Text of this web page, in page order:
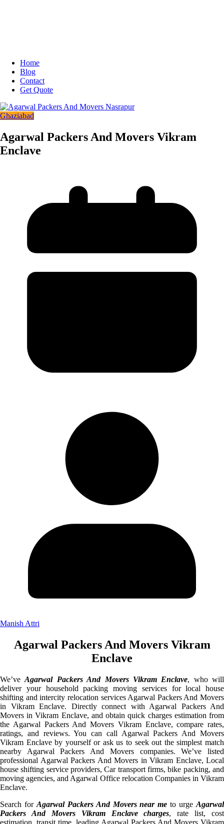
Home
Blog
Contact
Get Quote
Ghaziabad
Agarwal Packers And Movers Vikram
Enclave
Manish Attri
Agarwal Packers And Movers Vikram
Enclave
We’veAgarwal Packers And Movers Vikram Enclave, who will
deliver your household packing moving services for local house
shifting and intercity relocation services Agarwal Packers And Movers
in Vikram Enclave. Directly connect with Agarwal Packers And
Movers in Vikram Enclave, and obtain quick charges estimation from
the Agarwal Packers And Movers Vikram Enclave, compare rates,
ratings, and reviews. You can call Agarwal Packers And Movers
Vikram Enclave by yourself or ask us to seek out the simplest match
nearby Agarwal Packers And Movers companies. We’ve listed
professional Agarwal Packers And Movers in Vikram Enclave, Local
house shifting service providers, Car transport firms, bike packing, and
moving agencies, and Agarwal Office relocation Companies in Vikram
Enclave.
Search for Agarwal Packers And Movers near me to urgeAgarwal
Packers And Movers Vikram Enclave charges, rate list, cost
estimation, transit time, leading Agarwal Packers And Movers Vikram